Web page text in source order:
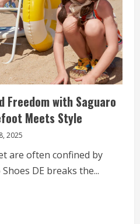
Freedom with Saguaro
Meets Style
2025
are often confined by
DE breaks the...